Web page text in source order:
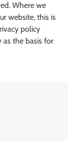
Where we
website, this is
policy
as the basis for